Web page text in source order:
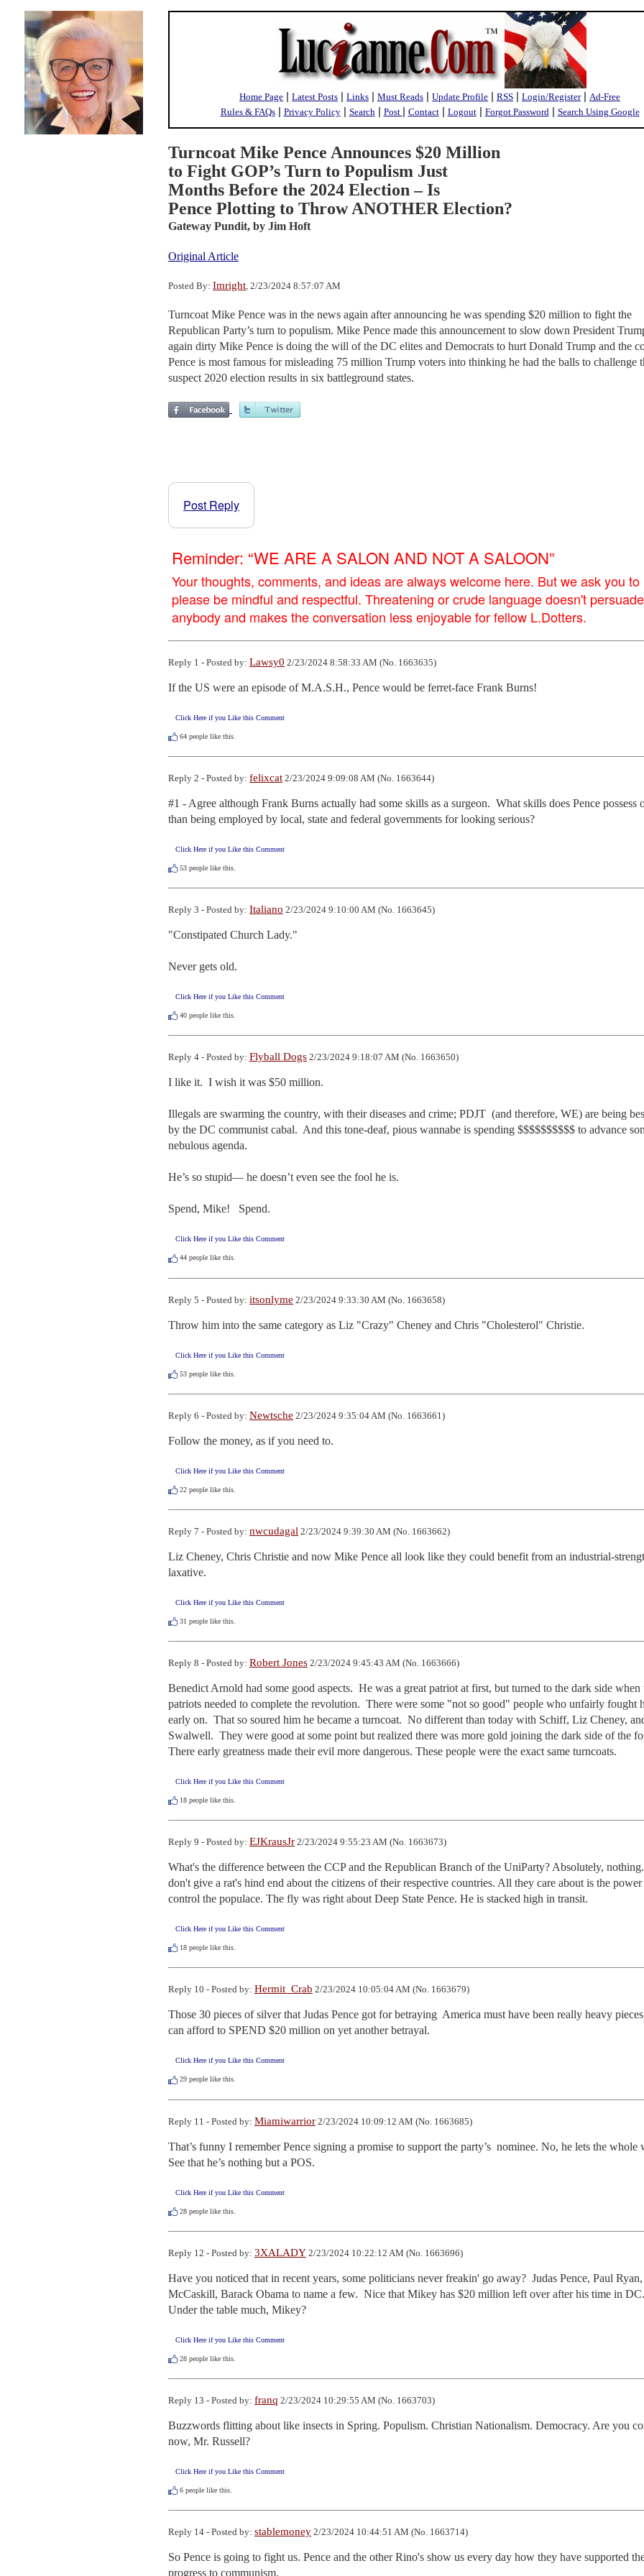
Home Page | Latest Posts | Links | Must Reads | Update Profile | RSS | Login/Register| Ad-Free
Rules & FAQs| Privacy Policy| Search| Post | Contact| Logout| Forgot Password| Search Using Google
Turncoat Mike Pence Announces $20 Million
to Fight GOP’s Turn to Populism Just
Months Before the 2024 Election – Is
Pence Plotting to Throw ANOTHER Election?
Gateway Pundit, by Jim Hoft
Original Article
Posted By: Imright, 2/23/2024 8:57:07 AM
Turncoat Mike Pence was in the news again after announcing he was spending $20 million to fight the
Republican Party’s turn to populism. Mike Pence made this announcement to slow down President
again dirty Mike Pence is doing the will of the DC elites and Democrats to hurt Donald Trump and the
Pence is most famous for misleading 75 million Trump voters into thinking he had the balls to challenge
suspect 2020 election results in six battleground states.
Post Reply
Reminder: “WE ARE A SALON AND NOT A SALOON”
Your thoughts, comments, and ideas are always welcome here. But we ask you to
please be mindful and respectful. Threatening or crude language doesn't persuade
anybody and makes the conversation less enjoyable for fellow L.Dotters.
Reply 1 - Posted by: Lawsy0 2/23/2024 8:58:33 AM (No. 1663635)
If the US were an episode of M.A.S.H., Pence would be ferret-face Frank Burns!
Click Here if you Like this Comment
64 people like this.
Reply 2 - Posted by: felixcat 2/23/2024 9:09:08 AM (No. 1663644)
#1 - Agree although Frank Burns actually had some skills as a surgeon.  What skills does Pence possess
than being employed by local, state and federal governments for looking serious?
Click Here if you Like this Comment
53 people like this.
Reply 3 - Posted by: Italiano 2/23/2024 9:10:00 AM (No. 1663645)
"Constipated Church Lady."
Never gets old.
Click Here if you Like this Comment
40 people like this.
Reply 4 - Posted by: Flyball Dogs 2/23/2024 9:18:07 AM (No. 1663650)
I like it.  I wish it was $50 million.
Illegals are swarming the country, with their diseases and crime; PDJT  (and therefore, WE) are being
by the DC communist cabal.  And this tone-deaf, pious wannabe is spending $$$$$$$$$$ to advance
nebulous agenda.
He’s so stupid— he doesn’t even see the fool he is.
Spend, Mike!   Spend.
Click Here if you Like this Comment
44 people like this.
Reply 5 - Posted by: itsonlyme 2/23/2024 9:33:30 AM (No. 1663658)
Throw him into the same category as Liz "Crazy" Cheney and Chris "Cholesterol" Christie.
Click Here if you Like this Comment
53 people like this.
Reply 6 - Posted by: Newtsche 2/23/2024 9:35:04 AM (No. 1663661)
Follow the money, as if you need to.
Click Here if you Like this Comment
22 people like this.
Reply 7 - Posted by: nwcudagal 2/23/2024 9:39:30 AM (No. 1663662)
Liz Cheney, Chris Christie and now Mike Pence all look like they could benefit from an industrial-
laxative.
Click Here if you Like this Comment
31 people like this.
Reply 8 - Posted by: Robert Jones 2/23/2024 9:45:43 AM (No. 1663666)
Benedict Arnold had some good aspects.  He was a great patriot at first, but turned to the dark side when
patriots needed to complete the revolution.  There were some "not so good" people who unfairly fought
early on.  That so soured him he became a turncoat.  No different than today with Schiff, Liz Cheney,
Swalwell.  They were good at some point but realized there was more gold joining the dark side of the
There early greatness made their evil more dangerous. These people were the exact same turncoats.
Click Here if you Like this Comment
18 people like this.
Reply 9 - Posted by: EJKrausJr 2/23/2024 9:55:23 AM (No. 1663673)
What's the difference between the CCP and the Republican Branch of the UniParty? Absolutely,
don't give a rat's hind end about the citizens of their respective countries. All they care about is the power
control the populace. The fly was right about Deep State Pence. He is stacked high in transit.
Click Here if you Like this Comment
18 people like this.
Reply 10 - Posted by: Hermit_Crab 2/23/2024 10:05:04 AM (No. 1663679)
Those 30 pieces of silver that Judas Pence got for betraying  America must have been really heavy
can afford to SPEND $20 million on yet another betrayal.
Click Here if you Like this Comment
29 people like this.
Reply 11 - Posted by: Miamiwarrior 2/23/2024 10:09:12 AM (No. 1663685)
That’s funny I remember Pence signing a promise to support the party’s  nominee. No, he lets the whole
See that he’s nothing but a POS.
Click Here if you Like this Comment
28 people like this.
Reply 12 - Posted by: 3XALADY 2/23/2024 10:22:12 AM (No. 1663696)
Have you noticed that in recent years, some politicians never freakin' go away?  Judas Pence, Paul
McCaskill, Barack Obama to name a few.  Nice that Mikey has $20 million left over after his time in DC.
Under the table much, Mikey?
Click Here if you Like this Comment
28 people like this.
Reply 13 - Posted by: franq 2/23/2024 10:29:55 AM (No. 1663703)
Buzzwords flitting about like insects in Spring. Populism. Christian Nationalism. Democracy. Are you
now, Mr. Russell?
Click Here if you Like this Comment
6 people like this.
Reply 14 - Posted by: stablemoney 2/23/2024 10:44:51 AM (No. 1663714)
So Pence is going to fight us. Pence and the other Rino's show us every day how they have supported
progress to communism.